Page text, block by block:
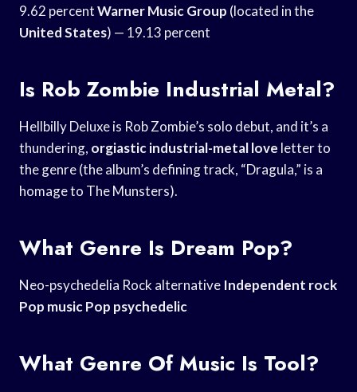
9.62 percentWarner Music Group (located in the
United States) — 19.13 percent
Is Rob Zombie Industrial Metal?
Hellbilly Deluxe is Rob Zombie’s solo debut, and it’s a
thundering, orgiastic industrial-metal love letter to
the genre (the album’s defining track, “Dragula,” is a
homage to The Munsters).
What Genre Is Dream Pop?
Neo-psychedelia Rock alternative Independent rock
Pop music Pop psychedelic
What Genre Of Music Is Tool?